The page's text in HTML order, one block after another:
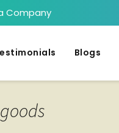
Company
Blogs